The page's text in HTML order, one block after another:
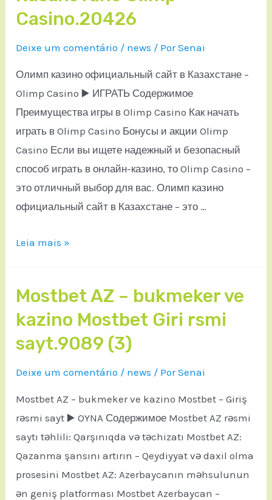
Casino.20426
Deixe um comentário / news / PorSenai
Олимп казино официальный сайт в Казахстане –
Olimp Casino ▶️ ИГРАТЬ Содержимое
Преимущества игры в Olimp Casino Как начать
играть в Olimp Casino Бонусы и акции Olimp
Casino Если вы ищете надежный и безопасный
способ играть в онлайн-казино, то Olimp Casino –
это отличный выбор для вас. Олимп казино
официальный сайт в Казахстане – это …
Leia mais »
Mostbet AZ – bukmeker ve
kazino Mostbet Giri rsmi
sayt.9089 (3)
Deixe um comentário / news / PorSenai
Mostbet AZ – bukmeker ve kazino Mostbet – Giriş
rəsmi sayt ▶️ OYNA Содержимое Mostbet AZ rəsmi
saytı təhlili: Qarşınıqda və təchizatı Mostbet AZ:
Qazanma şansını artırın – Qeydiyyat və daxil olma
prosesini Mostbet AZ: Azerbaycanın məhsulunun
ən geniş platforması Mostbet Azerbaycan –